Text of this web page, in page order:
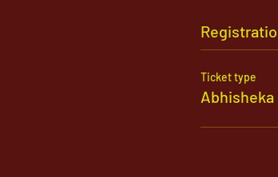
Ticket type
Abhisheka